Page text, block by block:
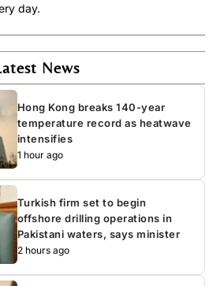
day.
News
Hong Kong breaks 140-year
temperature record as heatwave
intensifies
1 hour ago
Turkish firm set to begin
offshore drilling operations in
Pakistani waters, says minister
2 hours ago